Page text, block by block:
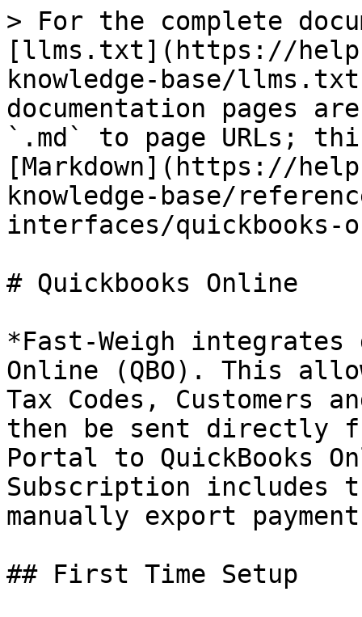
> For the complete
[llms.txt](https://
knowledge-base/
documentation pages
`.md` to page URLs;
[Markdown](https://
knowledge-base/
interfaces/quickbooks-
# Quickbooks Online
*Fast-Weigh
Online (QBO). This
Tax Codes, Customers
then be sent directly
Portal to QuickBooks
Subscription includes
manually export
## First Time Setup